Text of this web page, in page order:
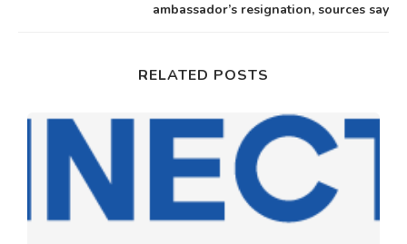
ambassador’s resignation, sources say
RELATED POSTS